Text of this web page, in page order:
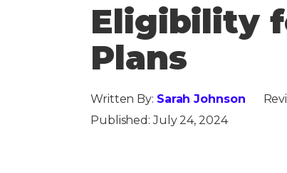
Eligibility
Plans
Written By: Sarah Johnson
Published:July 24, 2024